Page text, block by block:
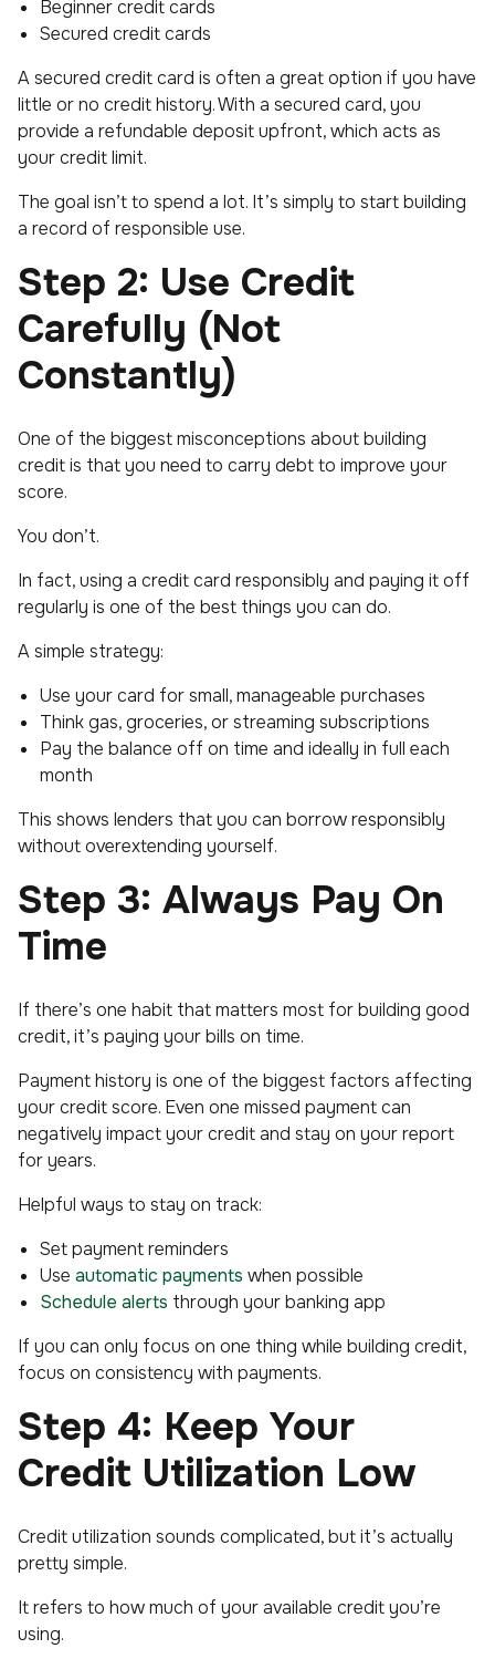
Beginner credit cards
Secured credit cards
A secured credit card is often a great option if you have
little or no credit history. With a secured card, you
provide a refundable deposit upfront, which acts as
your credit limit.
The goal isn’t to spend a lot. It’s simply to start building
a record of responsible use.
Step 2: Use Credit
Carefully (Not
Constantly)
One of the biggest misconceptions about building
credit is that you need to carry debt to improve your
score.
You don’t.
In fact, using a credit card responsibly and paying it off
regularly is one of the best things you can do.
A simple strategy:
Use your card for small, manageable purchases
Think gas, groceries, or streaming subscriptions
Pay the balance off on time and ideally in full each
month
This shows lenders that you can borrow responsibly
without overextending yourself.
Step 3: Always Pay On
Time
If there’s one habit that matters most for building good
credit, it’s paying your bills on time.
Payment history is one of the biggest factors affecting
your credit score. Even one missed payment can
negatively impact your credit and stay on your report
for years.
Helpful ways to stay on track:
Set payment reminders
Use automatic payments when possible
Schedule alerts through your banking app
If you can only focus on one thing while building credit,
focus on consistency with payments.
Step 4: Keep Your
Credit Utilization Low
Credit utilization sounds complicated, but it’s actually
pretty simple.
It refers to how much of your available credit you’re
using.